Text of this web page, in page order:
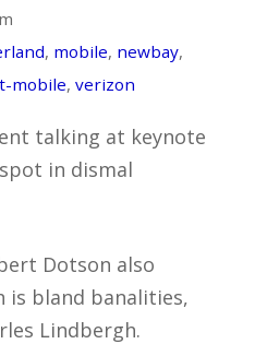
, mobile, newbay,
t-mobile, verizon
talking at keynote
in dismal
Dotson also
is bland banalities,
Lindbergh.